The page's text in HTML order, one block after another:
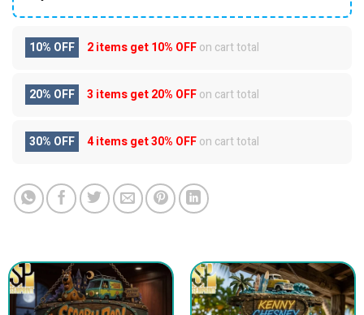
10% OFF 2 items get10% OFFon cart total
20% OFF 3 items get20% OFFon cart total
30% OFF 4 items get30% OFFon cart total